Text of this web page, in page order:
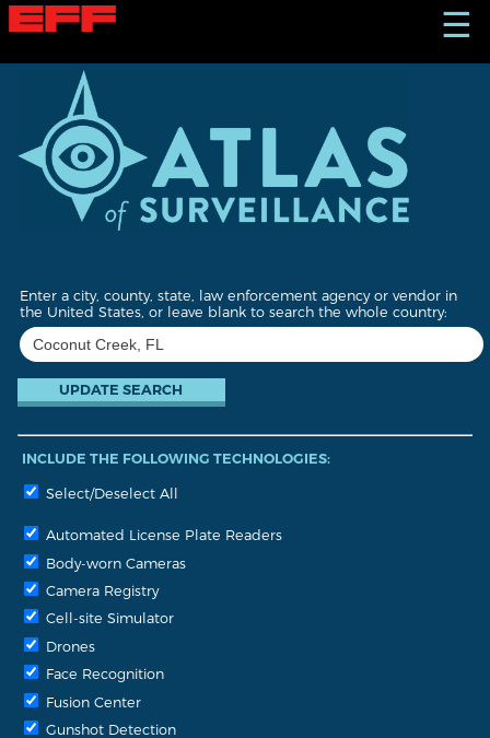
S
k
☰
Enter a city, county, state, law enforcement agency or vendor in
the United States, or leave blank to search the whole country:
INCLUDE THE FOLLOWING TECHNOLOGIES:
Select/Deselect All
Automated License Plate Readers
Body-worn Cameras
Camera Registry
Cell-site Simulator
Drones
Face Recognition
Fusion Center
Gunshot Detection